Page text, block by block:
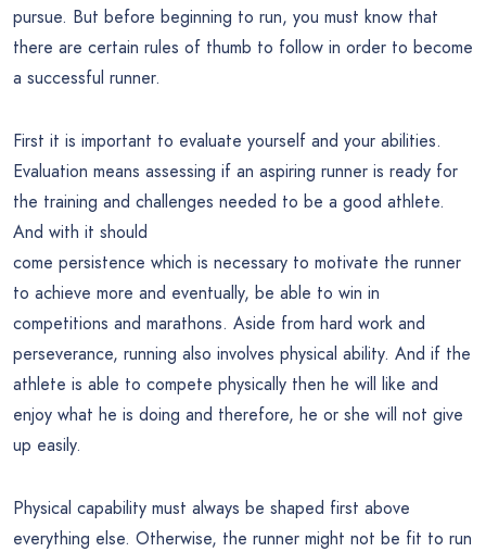
pursue. But before beginning to run, you must know that
there are certain rules of thumb to follow in order to become
a successful runner.
First it is important to evaluate yourself and your abilities.
Evaluation means assessing if an aspiring runner is ready for
the training and challenges needed to be a good athlete.
And with it should
come persistence which is necessary to motivate the runner
to achieve more and eventually, be able to win in
competitions and marathons. Aside from hard work and
perseverance, running also involves physical ability. And if the
athlete is able to compete physically then he will like and
enjoy what he is doing and therefore, he or she will not give
up easily.
Physical capability must always be shaped first above
everything else. Otherwise, the runner might not be fit to run